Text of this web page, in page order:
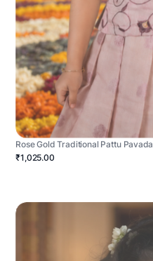
Rose Gold Traditional Pattu Pavada
₹1,025.00